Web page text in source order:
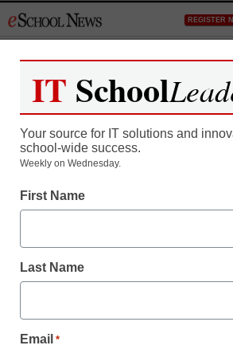
to
REGISTER
Register now for free
As a registered member of
all our breaking news and
Create your Free Account
IT School
Your source for IT solutions and
school-wide success.
Weekly on Wednesday.
First Name
Last Name
Email *